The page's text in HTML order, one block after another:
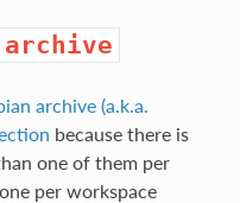
archive (a.k.a.
because there is
one of them per
per workspace